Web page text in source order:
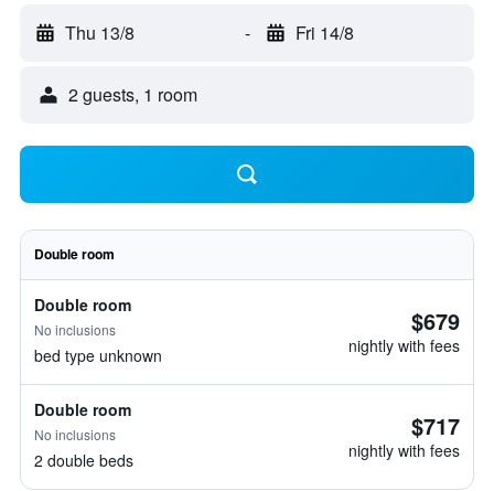
Thu 13/8 - Fri 14/8
2 guests, 1 room
Double room
Double room
No inclusions
bed type unknown
$679
nightly with fees
Double room
No inclusions
2 double beds
$717
nightly with fees